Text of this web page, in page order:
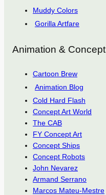
Muddy Colors
Gorilla Artfare
Animation & Concept
Cartoon Brew
Animation Blog
Cold Hard Flash
Concept Art World
The CAB
FY Concept Art
Concept Ships
Concept Robots
John Nevarez
Armand Serrano
Marcos Mateu-Mestre